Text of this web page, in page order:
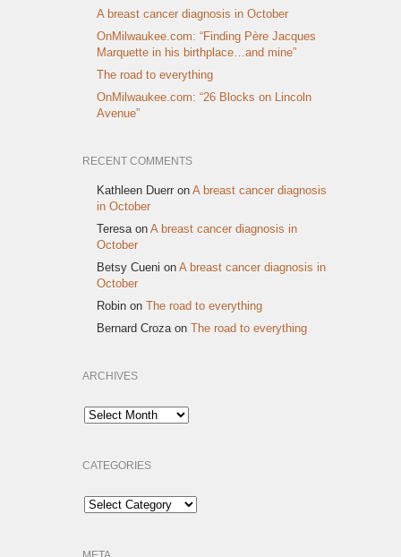
A breast cancer diagnosis in October
OnMilwaukee.com: “Finding Père Jacques
Marquette in his birthplace…and mine”
The road to everything
OnMilwaukee.com: “26 Blocks on Lincoln
Avenue”
RECENT COMMENTS
Kathleen Duerr on A breast cancer diagnosis
in October
Teresaon A breast cancer diagnosis in
October
Betsy Cueni on A breast cancer diagnosis in
October
Robin on The road to everything
Bernard Crozaon The road to everything
ARCHIVES
Archives
CATEGORIES
Categories